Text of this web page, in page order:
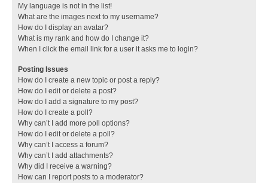
My language is not in the list!
What are the images next to my username?
How do I display an avatar?
What is my rank and how do I change it?
When I click the email link for a user it asks me to login?
Posting Issues
How do I create a new topic or post a reply?
How do I edit or delete a post?
How do I add a signature to my post?
How do I create a poll?
Why can’t I add more poll options?
How do I edit or delete a poll?
Why can’t I access a forum?
Why can’t I add attachments?
Why did I receive a warning?
How can I report posts to a moderator?